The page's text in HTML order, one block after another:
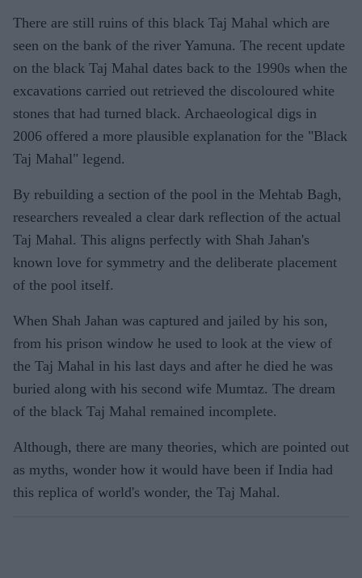
There are still ruins of this black Taj Mahal which are
seen on the bank of the river Yamuna. The recent update
on the black Taj Mahal dates back to the 1990s when the
excavations carried out retrieved the discoloured white
stones that had turned black. Archaeological digs in
2006 offered a more plausible explanation for the "Black
Taj Mahal" legend.
By rebuilding a section of the pool in the Mehtab Bagh,
researchers revealed a clear dark reflection of the actual
Taj Mahal. This aligns perfectly with Shah Jahan's
known love for symmetry and the deliberate placement
of the pool itself.
When Shah Jahan was captured and jailed by his son,
from his prison window he used to look at the view of
the Taj Mahal in his last days and after he died he was
buried along with his second wife Mumtaz. The dream
of the black Taj Mahal remained incomplete.
Although, there are many theories, which are pointed out
as myths, wonder how it would have been if India had
this replica of world's wonder, the Taj Mahal.